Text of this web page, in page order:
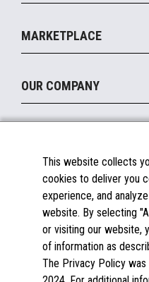
Payments Suite
Mobile
Printers
Displays
Manage
Financing
MARKETPLACE
Become a Marketplace
OUR COMPANY
About Us
Insights
Careers
Contact Us
Documentation
FAQs
Licenses & Warranties
Spare Parts
Windows Compatibility
This website collects
cookies to deliver you
experience, and
website. By selecting
or visiting our website,
of information as
The Privacy Policy